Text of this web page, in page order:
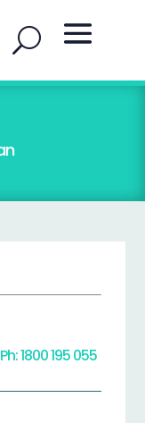
1800 195 055